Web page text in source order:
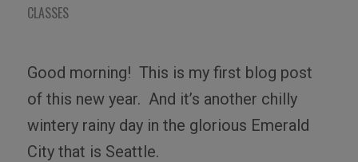
CLASSES
Good morning! This is my first blog post
of this new year. And it’s another chilly
wintery rainy day in the glorious Emerald
City that is Seattle.